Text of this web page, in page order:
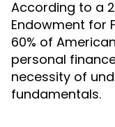
According to a
Endowment for
60% of
personal
necessity of
fundamentals.